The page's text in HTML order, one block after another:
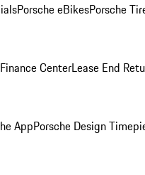
Porsche eBikesPorsche
Finance CenterLease End
AppPorsche Design